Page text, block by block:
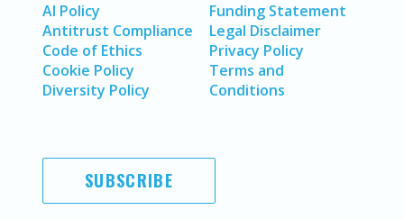
AI Policy
Antitrust Compliance
Code of Ethics
Cookie Policy
Diversity Policy
Funding Statement
Legal Disclaimer
Privacy Policy
Terms and
Conditions
SUBSCRIBE